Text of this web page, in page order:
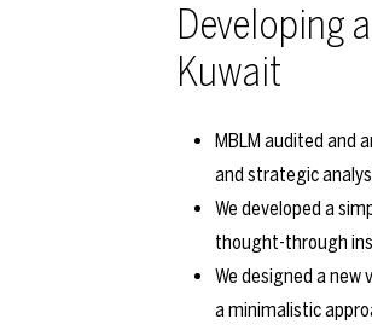
Developing
Kuwait
MBLM audited and
and strategic
We developed a
thought-through
We designed a
a minimalistic